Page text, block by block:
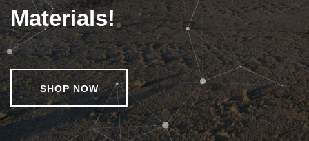
Materials!
SHOP NOW